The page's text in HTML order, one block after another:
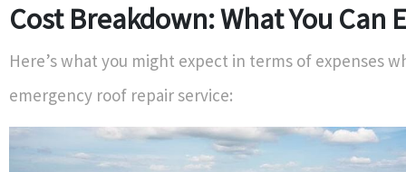
Cost Breakdown: What You Can
Here’s what you might expect in terms of expenses
emergency roof repair service: